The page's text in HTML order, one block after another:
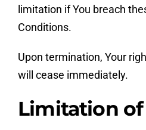
limitation if You breach
Conditions.
Upon termination, Your
will cease immediately.
Limitation